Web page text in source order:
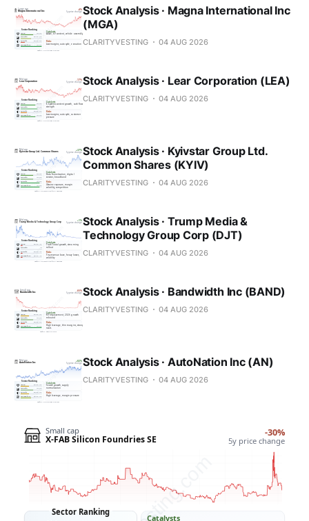
Stock Analysis · Magna International Inc
(MGA)
CLARITYVESTING 04 AUG 2026
Stock Analysis · Lear Corporation (LEA)
CLARITYVESTING 04 AUG 2026
Stock Analysis · Kyivstar Group Ltd.
Common Shares (KYIV)
CLARITYVESTING 04 AUG 2026
Stock Analysis · Trump Media &
Technology Group Corp (DJT)
CLARITYVESTING 04 AUG 2026
Stock Analysis · Bandwidth Inc (BAND)
CLARITYVESTING 04 AUG 2026
Stock Analysis · AutoNation Inc (AN)
CLARITYVESTING 04 AUG 2026